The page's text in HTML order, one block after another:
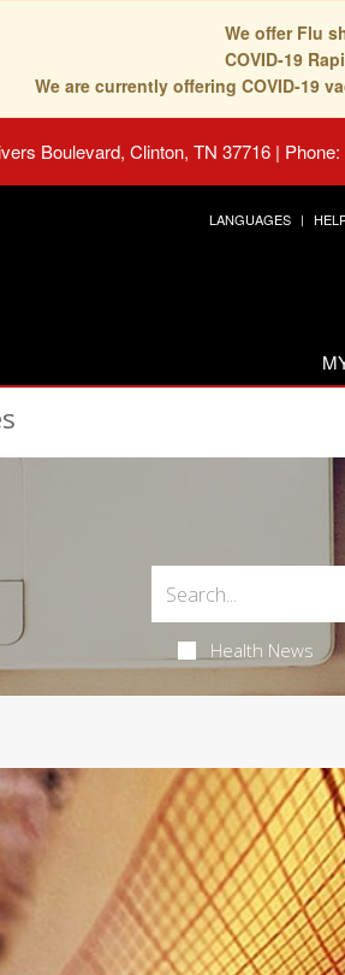
We offer Flu
COVID-19
We are currently offering COVID-19
Boulevard, Clinton, TN 37716 |
LANGUAGES
Health News